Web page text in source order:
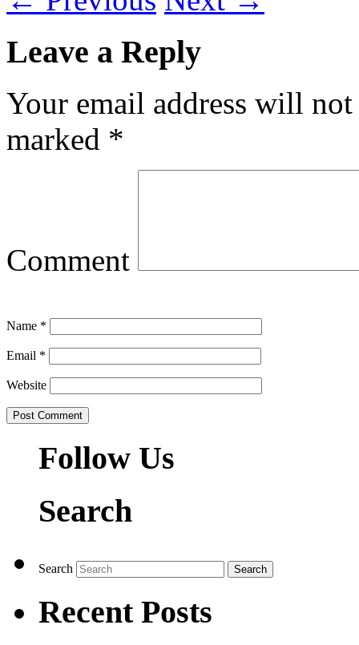
Leave a Reply
Your email address will
marked *
Comment
Name *
Email *
Website
Follow Us
Search
Search
Recent Posts